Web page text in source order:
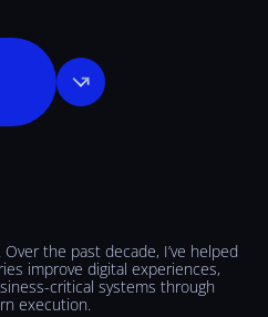
Over the past decade, I’ve helped
improve digital experiences,
critical systems through
execution.